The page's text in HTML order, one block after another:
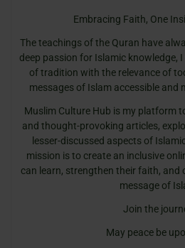
Embracing Faith, One
The teachings of the Quran have
deep passion for Islamic knowledge,
of tradition with the relevance of
messages of Islam accessible and
Muslim Culture Hub is my platform
and thought-provoking articles,
lesser-discussed aspects of
mission is to create an inclusive
can learn, strengthen their faith,
message of
Join the
May peace be